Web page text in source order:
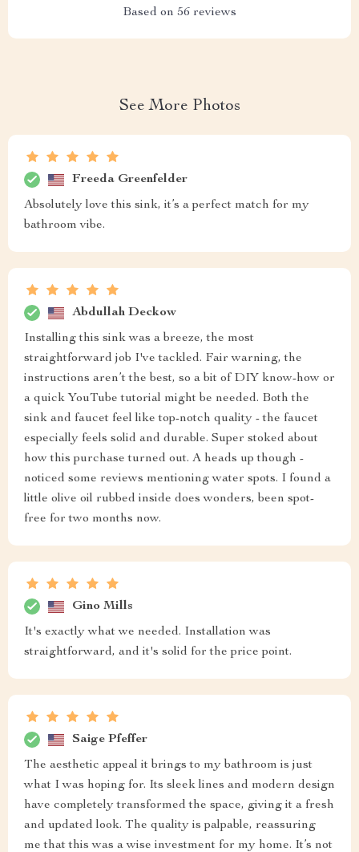
Based on 56 reviews
See More Photos
Freeda Greenfelder
Absolutely love this sink, it’s a perfect match for my
bathroom vibe.
Abdullah Deckow
Installing this sink was a breeze, the most
straightforward job I've tackled. Fair warning, the
instructions aren’t the best, so a bit of DIY know-how or
a quick YouTube tutorial might be needed. Both the
sink and faucet feel like top-notch quality - the faucet
especially feels solid and durable. Super stoked about
how this purchase turned out. A heads up though -
noticed some reviews mentioning water spots. I found a
little olive oil rubbed inside does wonders, been spot-
free for two months now.
Gino Mills
It's exactly what we needed. Installation was
straightforward, and it's solid for the price point.
Saige Pfeffer
The aesthetic appeal it brings to my bathroom is just
what I was hoping for. Its sleek lines and modern design
have completely transformed the space, giving it a fresh
and updated look. The quality is palpable, reassuring
me that this was a wise investment for my home. It’s not